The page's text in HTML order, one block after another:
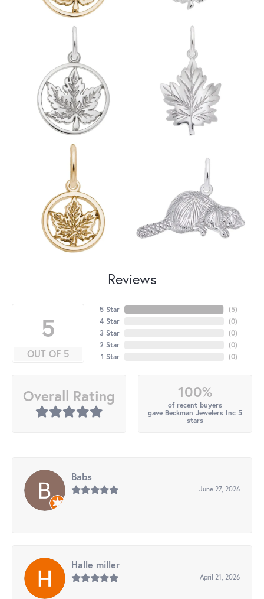
Reviews
5
OUT OF 5
5 Star
4 Star
3 Star
2 Star
1 Star
(5)
(0)
(0)
(0)
(0)
Overall Rating 100%
of recent buyers
gave Beckman Jewelers Inc 5
stars
Babs
June 27, 2026
-
Halle miller
April 21, 2026